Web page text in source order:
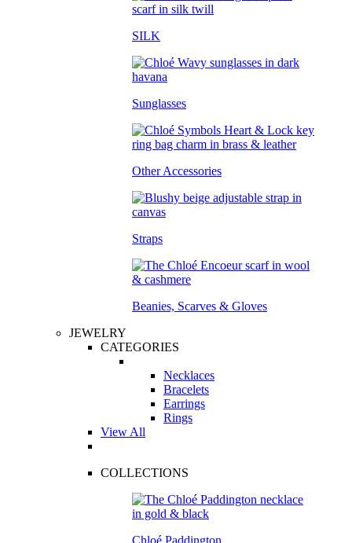
SILK
Sunglasses
Other Accessories
Straps
Beanies, Scarves & Gloves
JEWELRY
CATEGORIES
Necklaces
Bracelets
Earrings
Rings
View All
COLLECTIONS
Chloé Paddington